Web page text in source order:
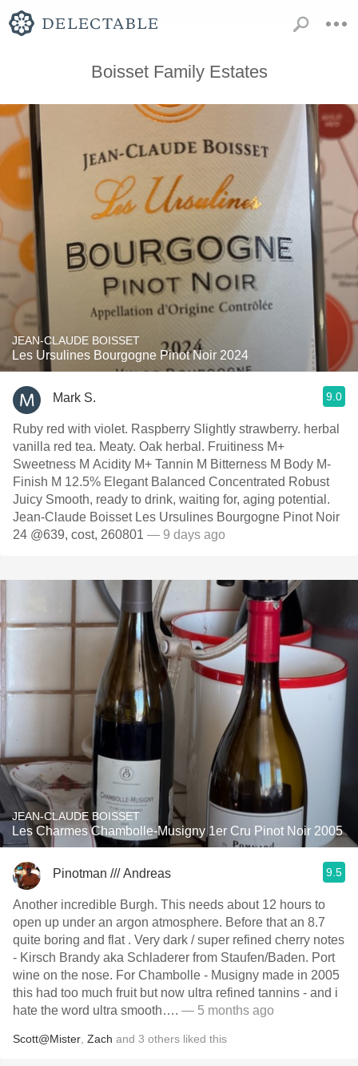
Boisset Family Estates
JEAN-CLAUDE BOISSET
Les Ursulines Bourgogne Pinot Noir 2024
Mark S. 9.0
Ruby red with violet. Raspberry Slightly strawberry. herbal
vanilla red tea. Meaty. Oak herbal. Fruitiness M+
Sweetness M Acidity M+ Tannin M Bitterness M Body M-
Finish M 12.5% Elegant Balanced Concentrated Robust
Juicy Smooth, ready to drink, waiting for, aging potential.
Jean-Claude Boisset Les Ursulines Bourgogne Pinot Noir
24 @639, cost, 260801 — 9 days ago
JEAN-CLAUDE BOISSET
Les Charmes Chambolle-Musigny 1er Cru Pinot Noir 2005
Pinotman /// Andreas 9.5
Another incredible Burgh. This needs about 12 hours to
open up under an argon atmosphere. Before that an 8.7
quite boring and flat . Very dark / super refined cherry notes
- Kirsch Brandy aka Schladerer from Staufen/Baden. Port
wine on the nose. For Chambolle - Musigny made in 2005
this had too much fruit but now ultra refined tannins - and i
hate the word ultra smooth…. — 5 months ago
Scott@Mister Zach and 3 others liked this